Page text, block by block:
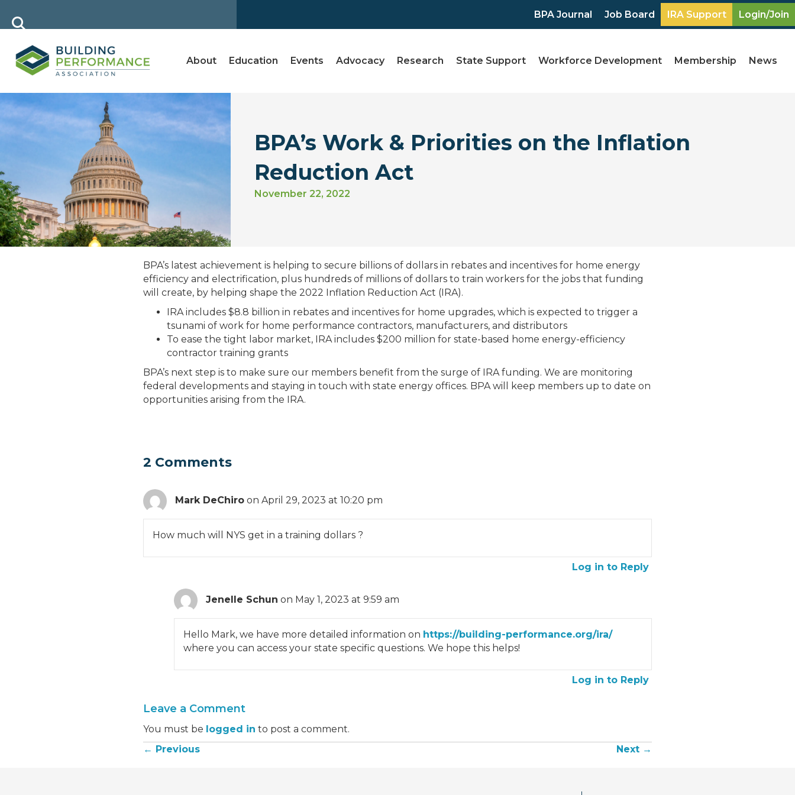
BPA Journal Job Board IRA Support Login/Join
About Education Events Advocacy Research State Support Workforce Development Membership News
BPA’s Work & Priorities on the Inflation
Reduction Act
November 22, 2022
BPA’s latest achievement is helping to secure billions of dollars in rebates and incentives for home energy
efficiency and electrification, plus hundreds of millions of dollars to train workers for the jobs that funding
will create, by helping shape the 2022 Inflation Reduction Act (IRA).
IRA includes $8.8 billion in rebates and incentives for home upgrades, which is expected to trigger a
tsunami of work for home performance contractors, manufacturers, and distributors
To ease the tight labor market, IRA includes $200 million for state-based home energy-efficiency
contractor training grants
BPA’s next step is to make sure our members benefit from the surge of IRA funding. We are monitoring
federal developments and staying in touch with state energy offices. BPA will keep members up to date on
opportunities arising from the IRA.
2 Comments
Mark DeChiro on April 29, 2023 at 10:20 pm
How much will NYS get in a training dollars ?
Log in to Reply
Jenelle Schun on May 1, 2023 at 9:59 am
Hello Mark, we have more detailed information on https://building-performance.org/ira/
where you can access your state specific questions. We hope this helps!
Log in to Reply
Leave a Comment
You must be logged in to post a comment.
Posts
← Previous Next →